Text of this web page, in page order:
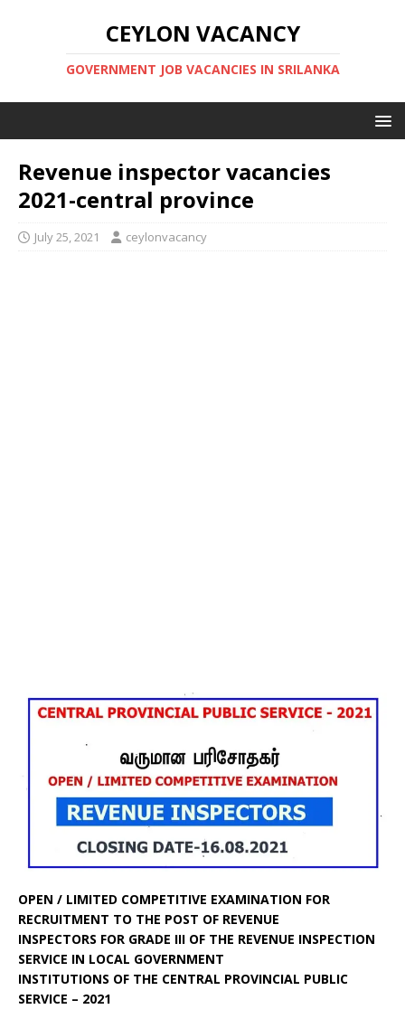
CEYLON VACANCY
GOVERNMENT JOB VACANCIES IN SRILANKA
Revenue inspector vacancies
2021-central province
July 25, 2021 ceylonvacancy
OPEN / LIMITED COMPETITIVE EXAMINATION FOR
RECRUITMENT TO THE POST OF REVENUE
INSPECTORS FOR GRADE III OF THE REVENUE INSPECTION
SERVICE IN LOCAL GOVERNMENT
INSTITUTIONS OF THE CENTRAL PROVINCIAL PUBLIC
SERVICE – 2021